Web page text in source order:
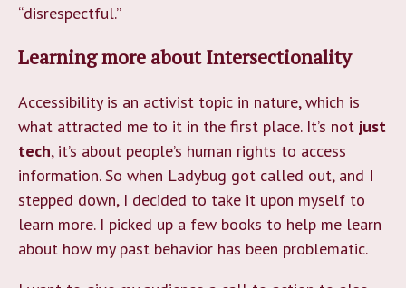
“disrespectful.”
Learning more about Intersectionality
Accessibility is an activist topic in nature, which is
what attracted me to it in the first place. It’s not just
tech, it’s about people’s human rights to access
information. So when Ladybug got called out, and I
stepped down, I decided to take it upon myself to
learn more. I picked up a few books to help me learn
about how my past behavior has been problematic.